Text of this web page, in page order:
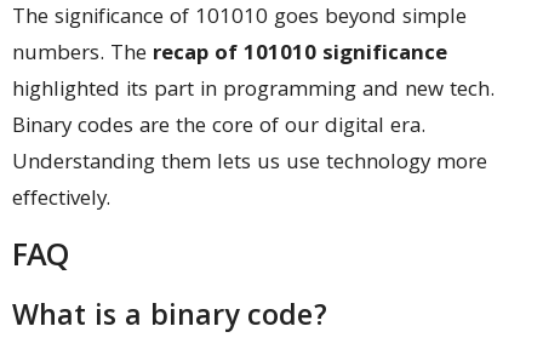
The significance of 101010 goes beyond simple
numbers. The recap of 101010 significance
highlighted its part in programming and new tech.
Binary codes are the core of our digital era.
Understanding them lets us use technology more
effectively.
FAQ
What is a binary code?